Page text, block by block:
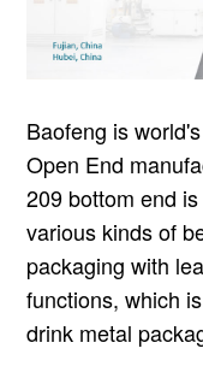
Baofeng is
Open End
209 bottom end
various kinds of
packaging with
functions, which
drink metal